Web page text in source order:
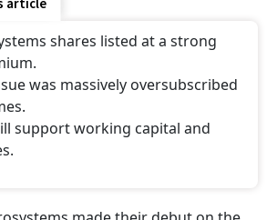
article
shares listed at a strong
was massively oversubscribed